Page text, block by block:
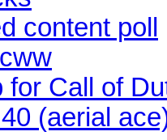
content poll
for Call of
(aerial